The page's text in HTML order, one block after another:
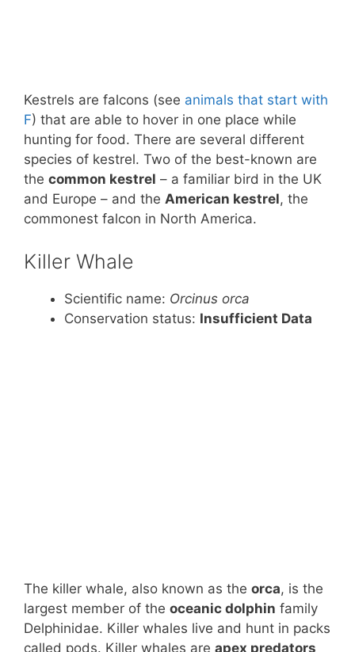
Kestrels are falcons (see animals that start with
F) that are able to hover in one place while
hunting for food. There are several different
species of kestrel. Two of the best-known are
the common kestrel – a familiar bird in the UK
and Europe – and the American kestrel, the
commonest falcon in North America.
Killer Whale
Scientific name: Orcinus orca
Conservation status: Insufficient Data
The killer whale, also known as the orca, is the
largest member of the oceanic dolphin family
Delphinidae. Killer whales live and hunt in packs
called pods. Killer whales are apex predators